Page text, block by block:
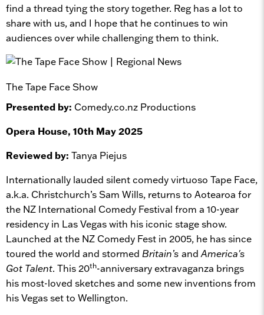
find a thread tying the story together. Reg has a lot to
share with us, and I hope that he continues to win
audiences over while challenging them to think.
The Tape Face Show
Presented by: Comedy.co.nz Productions
Opera House, 10th May 2025
Reviewed by: Tanya Piejus
Internationally lauded silent comedy virtuoso Tape Face,
a.k.a. Christchurch’s Sam Wills, returns to Aotearoa for
the NZ International Comedy Festival from a 10-year
residency in Las Vegas with his iconic stage show.
Launched at the NZ Comedy Fest in 2005, he has since
toured the world and stormed Britain’s and America's
Got Talent. This 20th-anniversary extravaganza brings
his most-loved sketches and some new inventions from
his Vegas set to Wellington.